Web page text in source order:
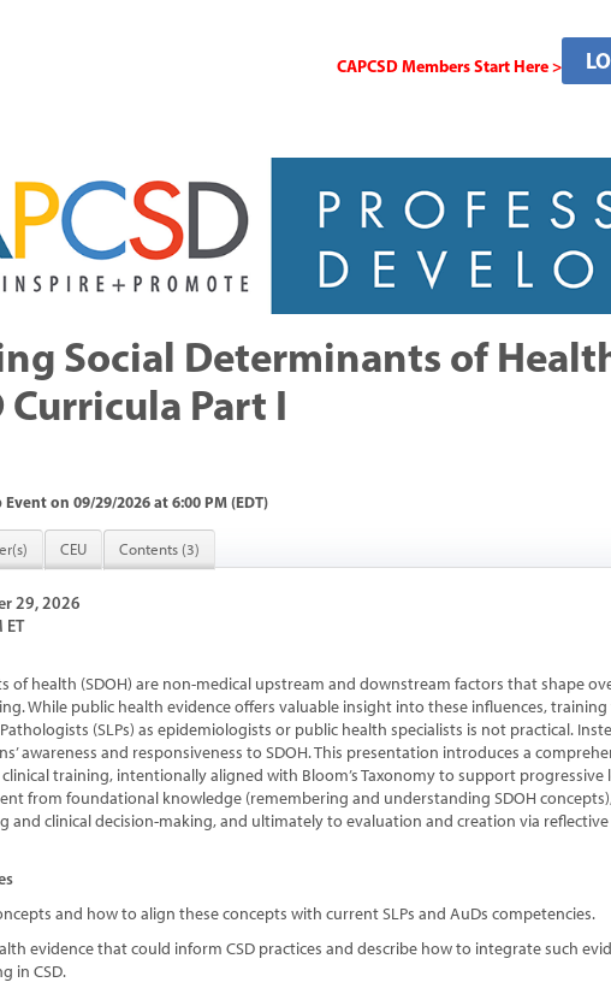
CAPCSD Members Start Here >
Social Determinants of
Curricula Part I
on 09/29/2026 at 6:00 PM (EDT)
CEU Contents (3)
29, 2026
ET
of health (SDOH) are non-medical upstream and downstream factors that shape
While public health evidence offers valuable insight into these influences,
(SLPs) as epidemiologists or public health specialists is not practical.
awareness and responsiveness to SDOH. This presentation introduces a
training, intentionally aligned with Bloom’s Taxonomy to support progressive
from foundational knowledge (remembering and understanding SDOH
and clinical decision-making, and ultimately to evaluation and creation via
and how to align these concepts with current SLPs and AuDs competencies.
evidence that could inform CSD practices and describe how to integrate such
in CSD.